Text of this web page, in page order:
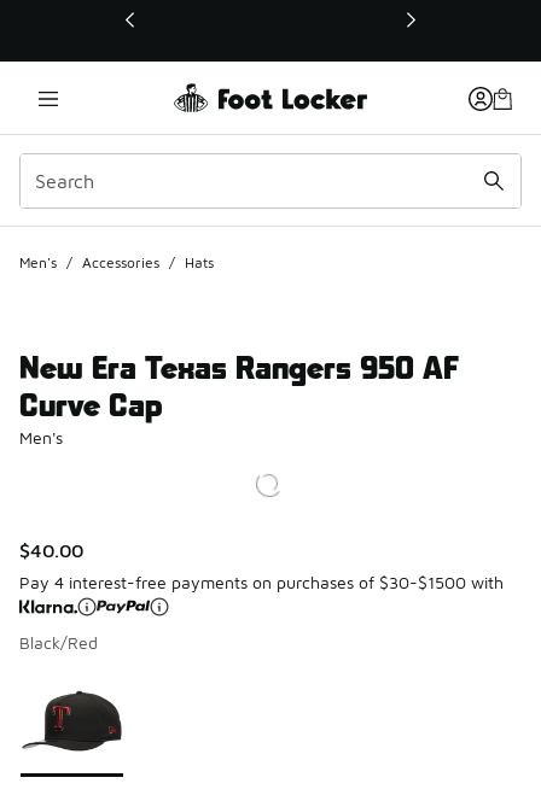
This link will open in a new window
Men's / Accessories / Hats
New Era Texas Rangers 950 AF
Curve Cap
Men's
$40.00
Pay 4 interest-free payments on purchases of $30-$1500 with
Black/Red